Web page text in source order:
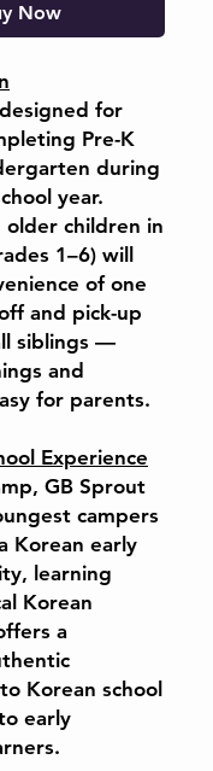
Now
for
Pre-K
during
year.
older children in
1–6) will
of one
and pick-up
siblings —
and
for parents.
Experience
GB Sprout
campers
Korean early
learning
Korean
a
Korean school
early